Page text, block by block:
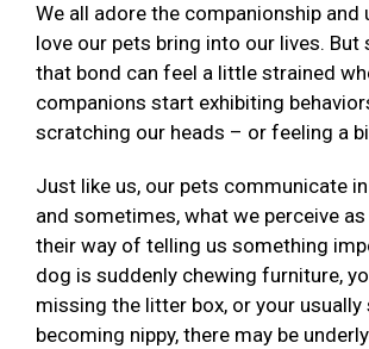
We all adore the companionship and
love our pets bring into our lives. But
that bond can feel a little strained
companions start exhibiting
scratching our heads – or feeling a
Just like us, our pets communicate
and sometimes, what we perceive
their way of telling us something
dog is suddenly chewing furniture,
missing the litter box, or your
becoming nippy, there may be